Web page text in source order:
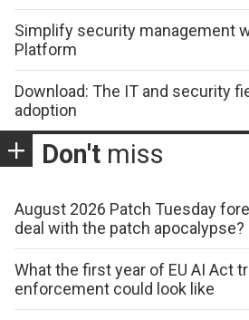
Simplify security management
Platform
Download: The IT and security
adoption
Don't miss
August 2026 Patch Tuesday
deal with the patch apocalypse?
What the first year of EU AI Act
enforcement could look like